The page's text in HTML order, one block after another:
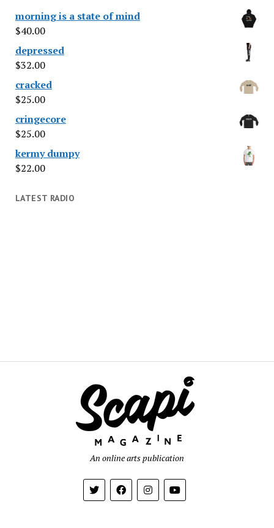
morning is a state of mind
$40.00
depressed
$32.00
cracked
$25.00
cringecore
$25.00
kermy dumpy
$22.00
LATEST RADIO
An online arts publication